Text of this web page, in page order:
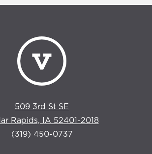
509 3rd St SE
Rapids, IA 52401-2018
(319) 450-0737